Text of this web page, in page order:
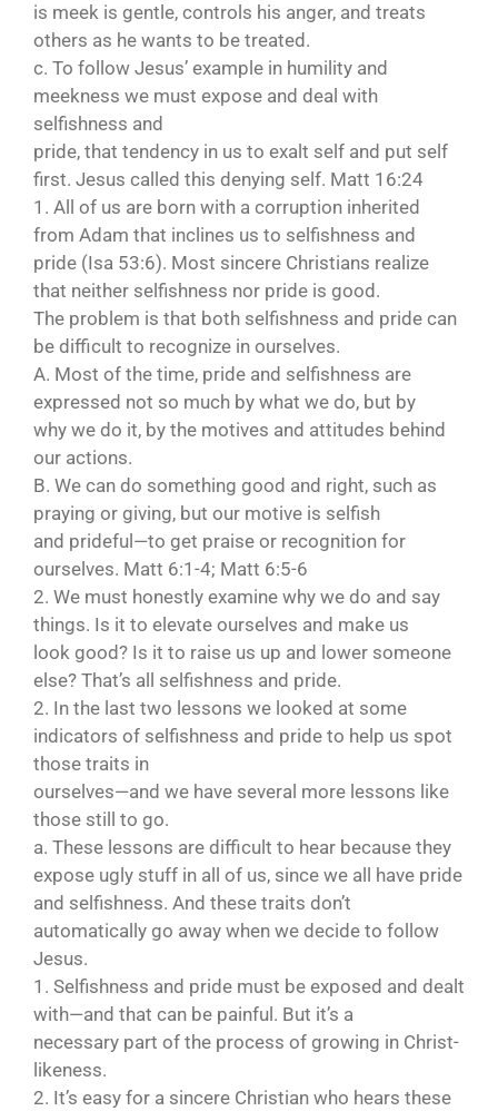
is meek is gentle, controls his anger, and treats
others as he wants to be treated.
c. To follow Jesus’ example in humility and
meekness we must expose and deal with
selfishness and
pride, that tendency in us to exalt self and put self
first. Jesus called this denying self. Matt 16:24
1. All of us are born with a corruption inherited
from Adam that inclines us to selfishness and
pride (Isa 53:6). Most sincere Christians realize
that neither selfishness nor pride is good.
The problem is that both selfishness and pride can
be difficult to recognize in ourselves.
A. Most of the time, pride and selfishness are
expressed not so much by what we do, but by
why we do it, by the motives and attitudes behind
our actions.
B. We can do something good and right, such as
praying or giving, but our motive is selfish
and prideful—to get praise or recognition for
ourselves. Matt 6:1-4; Matt 6:5-6
2. We must honestly examine why we do and say
things. Is it to elevate ourselves and make us
look good? Is it to raise us up and lower someone
else? That’s all selfishness and pride.
2. In the last two lessons we looked at some
indicators of selfishness and pride to help us spot
those traits in
ourselves—and we have several more lessons like
those still to go.
a. These lessons are difficult to hear because they
expose ugly stuff in all of us, since we all have pride
and selfishness. And these traits don’t
automatically go away when we decide to follow
Jesus.
1. Selfishness and pride must be exposed and dealt
with—and that can be painful. But it’s a
necessary part of the process of growing in Christ-
likeness.
2. It’s easy for a sincere Christian who hears these